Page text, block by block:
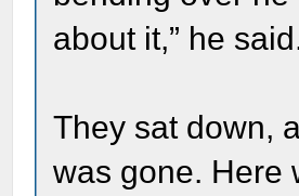
about it,” he
They sat down,
was gone. Here